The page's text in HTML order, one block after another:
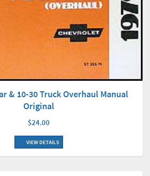
& 10-30 Truck Overhaul Manual
Original
$24.00
VIEW DETAILS